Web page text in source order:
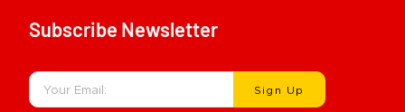
Subscribe Newsletter
Sign Up